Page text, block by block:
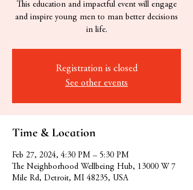
This education and impactful event will engage
and inspire young men to man better decisions
in life.
Registration is closed
See other events
Time & Location
Feb 27, 2024, 4:30 PM – 5:30 PM
The Neighborhood Wellbeing Hub, 13000 W 7
Mile Rd, Detroit, MI 48235, USA